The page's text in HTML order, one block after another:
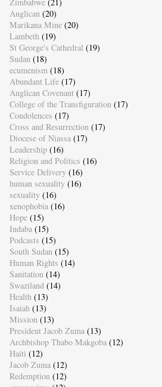
Anglican (20)
Marikana Mine (20)
Lambeth (19)
St George's Cathedral (19)
Sudan (18)
ecumenism (18)
Abundant Life (17)
Anglican Covenant (17)
College of the Transfiguration (17)
Condolences (17)
Cross and Resurrection (17)
Diocese of Niassa (17)
Leadership (16)
Religion and Politics (16)
Service Delivery (16)
human sexuality (16)
sexuality (16)
xenophobia (16)
Hope (15)
Indaba (15)
Podcasts (15)
South Sudan (15)
Human Rights (14)
Sanitation (14)
Swaziland (14)
Health (13)
Isaiah (13)
Mission (13)
President Jacob Zuma (13)
Archbishop Thabo Makgoba (12)
Haiti (12)
Jacob Zuma (12)
Redemption (12)